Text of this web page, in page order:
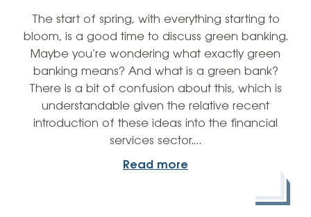
The start of spring, with everything starting to
bloom, is a good time to discuss green banking.
Maybe you’re wondering what exactly green
banking means? And what is a green bank?
There is a bit of confusion about this, which is
understandable given the relative recent
introduction of these ideas into the financial
services sector.…
Read more